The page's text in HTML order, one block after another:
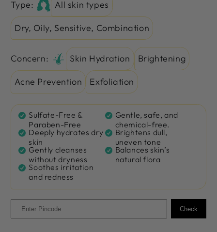
Type: All skin types
Dry, Oily, Sensitive, Combination
Concern: Skin Hydration Brightening
Acne Prevention Exfoliation
Sulfate-Free &
Paraben-Free
Gentle, safe, and
chemical-free.
Deeply hydrates dry
skin
Brightens dull,
uneven tone
Gently cleanses
without dryness
Balances skin’s
natural flora
Soothes irritation
and redness
Check